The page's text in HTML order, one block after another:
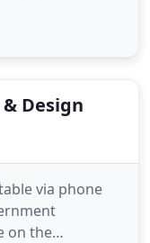
start to finish
for you. A
Design
via phone
on the